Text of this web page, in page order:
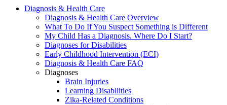
Diagnosis & Health Care
Diagnosis & Health Care Overview
What To Do If You Suspect Something is Different
My Child Has a Diagnosis. Where Do I Start?
Diagnoses for Disabilities
Early Childhood Intervention (ECI)
Diagnosis & Health Care FAQ
Diagnoses
Brain Injuries
Learning Disabilities
Zika-Related Conditions